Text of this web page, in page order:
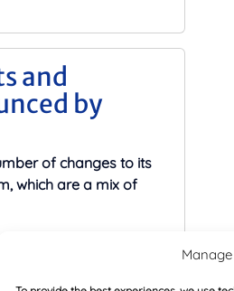
and
by
of changes to its
which are a mix of